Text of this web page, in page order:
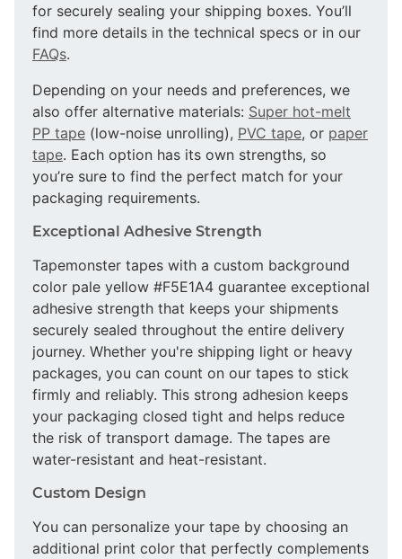
for securely sealing your shipping boxes. You’ll
find more details in the technical specs or in our
FAQs.
Depending on your needs and preferences, we
also offer alternative materials: Super hot-melt
PP tape (low-noise unrolling), PVC tape, or paper
tape. Each option has its own strengths, so
you’re sure to find the perfect match for your
packaging requirements.
Exceptional Adhesive Strength
Tapemonster tapes with a custom background
color pale yellow #F5E1A4 guarantee exceptional
adhesive strength that keeps your shipments
securely sealed throughout the entire delivery
journey. Whether you're shipping light or heavy
packages, you can count on our tapes to stick
firmly and reliably. This strong adhesion keeps
your packaging closed tight and helps reduce
the risk of transport damage. The tapes are
water-resistant and heat-resistant.
Custom Design
You can personalize your tape by choosing an
additional print color that perfectly complements